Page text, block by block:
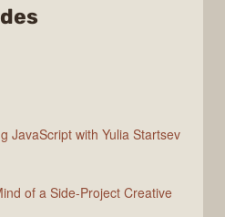
JavaScript with Yulia Startsev
of a Side-Project Creative